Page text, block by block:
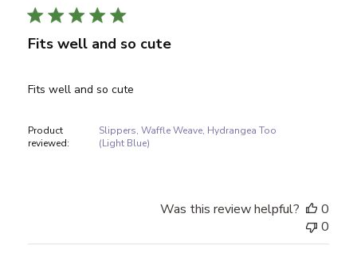
Fits well and so cute
Fits well and so cute
Product
reviewed:
Slippers, Waffle Weave, Hydrangea Too
(Light Blue)
Was this review helpful?
0
0